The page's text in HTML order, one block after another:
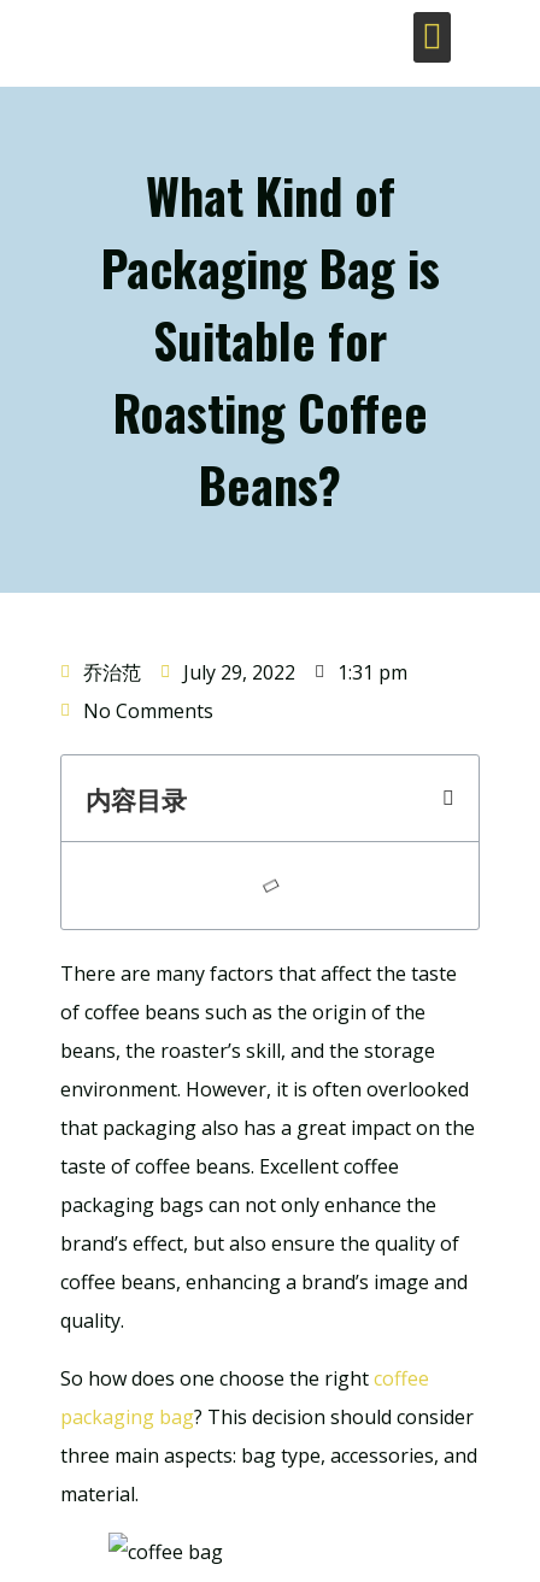
What Kind of
Packaging Bag is
Suitable for
Roasting Coffee
Beans?
乔治范 July 29, 2022
1:31 pm
No Comments
内容目录
There are many factors that affect the taste
of coffee beans such as the origin of the
beans, the roaster’s skill, and the storage
environment. However, it is often overlooked
that packaging also has a great impact on the
taste of coffee beans. Excellent coffee
packaging bags can not only enhance the
brand’s effect, but also ensure the quality of
coffee beans, enhancing a brand’s image and
quality.
So how does one choose the rightcoffee
packaging bag? This decision should consider
three main aspects: bag type, accessories, and
material.